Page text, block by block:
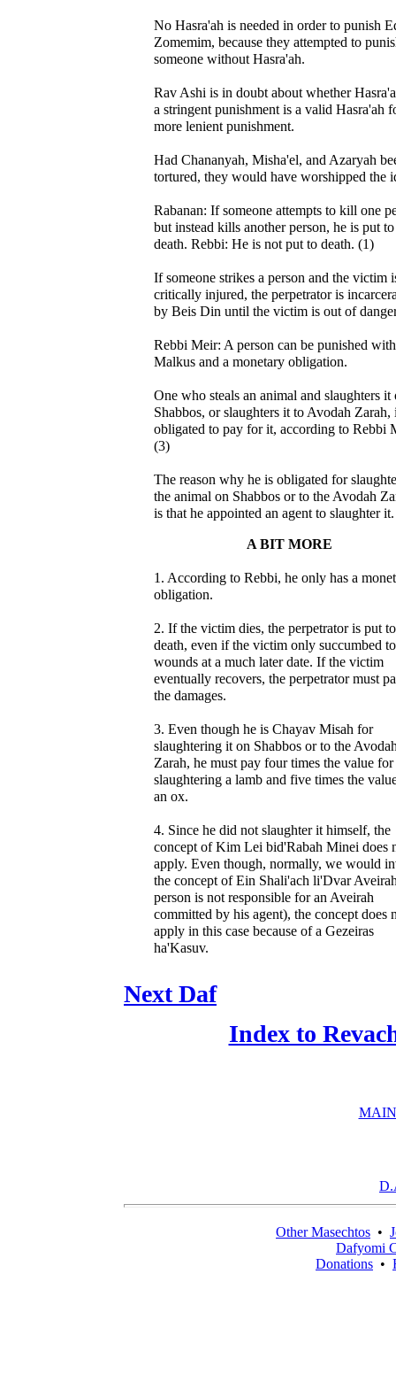
No Hasra'ah is needed in order to punish
Zomemim, because they attempted to
someone without Hasra'ah.
Rav Ashi is in doubt about whether
a stringent punishment is a valid Hasra'ah
more lenient punishment.
Had Chananyah, Misha'el, and Azaryah
tortured, they would have worshipped the
Rabanan: If someone attempts to kill one
but instead kills another person, he is put to
death. Rebbi: He is not put to death. (1)
If someone strikes a person and the victim
critically injured, the perpetrator is
by Beis Din until the victim is out of
Rebbi Meir: A person can be punished
Malkus and a monetary obligation.
One who steals an animal and slaughters it
Shabbos, or slaughters it to Avodah Zarah,
obligated to pay for it, according to Rebbi
(3)
The reason why he is obligated for
the animal on Shabbos or to the Avodah
is that he appointed an agent to slaughter
A BIT MORE
1. According to Rebbi, he only has a
obligation.
2. If the victim dies, the perpetrator is put to
death, even if the victim only succumbed
wounds at a much later date. If the victim
eventually recovers, the perpetrator must
the damages.
3. Even though he is Chayav Misah for
slaughtering it on Shabbos or to the
Zarah, he must pay four times the value for
slaughtering a lamb and five times the
an ox.
4. Since he did not slaughter it himself, the
concept of Kim Lei bid'Rabah Minei does
apply. Even though, normally, we would
the concept of Ein Shali'ach li'Dvar
person is not responsible for an Aveirah
committed by his agent), the concept does
apply in this case because of a Gezeiras
ha'Kasuv.
Next Daf
Index to
Other Masechtos •
Dafyomi
Donations •